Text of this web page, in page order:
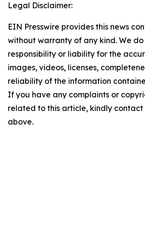
Legal Disclaimer:
EIN Presswire provides this news
without warranty of any kind. We
responsibility or liability for the
images, videos, licenses,
reliability of the information
If you have any complaints or
related to this article, kindly
above.